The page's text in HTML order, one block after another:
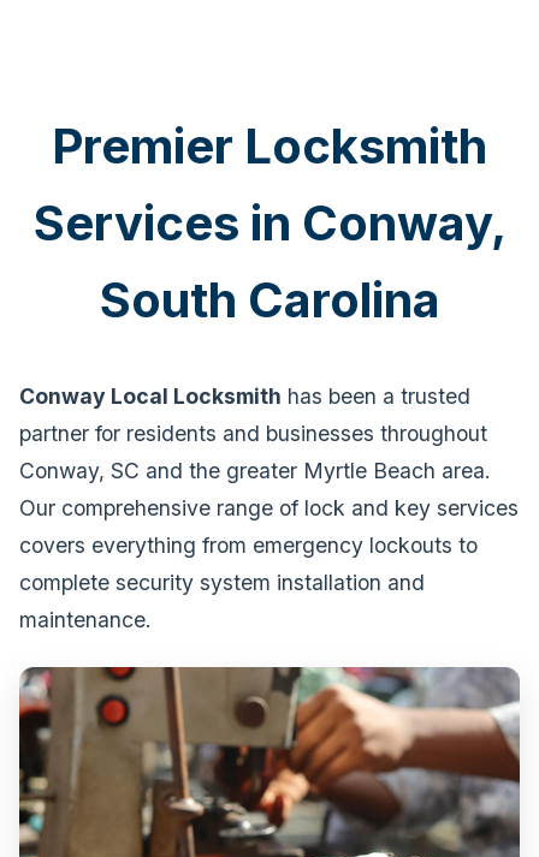
Premier Locksmith
Services in Conway,
South Carolina
Conway Local Locksmith has been a trusted
partner for residents and businesses throughout
Conway, SC and the greater Myrtle Beach area.
Our comprehensive range of lock and key services
covers everything from emergency lockouts to
complete security system installation and
maintenance.